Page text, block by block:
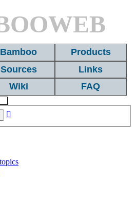
Bamboo
Products
Sources
Links
Wiki FAQ
Search